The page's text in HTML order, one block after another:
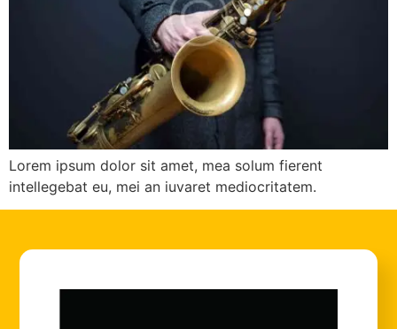
Lorem ipsum dolor sit amet, mea solum fierent
intellegebat eu, mei an iuvaret mediocritatem.